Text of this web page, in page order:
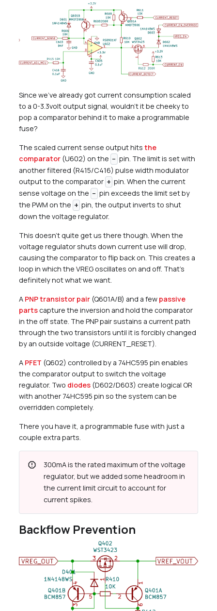
Since we’ve already got current consumption scaled
to a 0-3.3volt output signal, wouldn’t it be cheeky to
pop a comparator behind it to make a programmable
fuse?
The scaled current sense output hitsthe
comparator (U602) on the - pin. The limit is set with
another filtered (R415/C416) pulse width modulator
output to the comparator + pin. When the current
sense voltage on the - pin exceeds the limit set by
the PWM on the + pin, the output inverts to shut
down the voltage regulator.
This doesn’t quite get us there though. When the
voltage regulator shuts down current use will drop,
causing the comparator to flip back on. This creates a
loop in which the VREG oscillates on and off. That’s
definitely not what we want.
A PNP transistor pair (Q601A/B) and a few passive
partscapture the inversion and hold the comparator
in the off state. The PNP pair sustains a current path
through the two transistors until it is forcibly changed
by an outside voltage (CURRENT_RESET).
A PFET (Q602) controlled by a 74HC595 pin enables
the comparator output to switch the voltage
regulator. Two diodes (D602/D603) create logical OR
with another 74HC595 pin so the system can be
overridden completely.
There you have it, a programmable fuse with just a
couple extra parts.
report
300mA is the rated maximum of the voltage
regulator, but we added some headroom in
the current limit circuit to account for
current spikes.
Backflow Prevention